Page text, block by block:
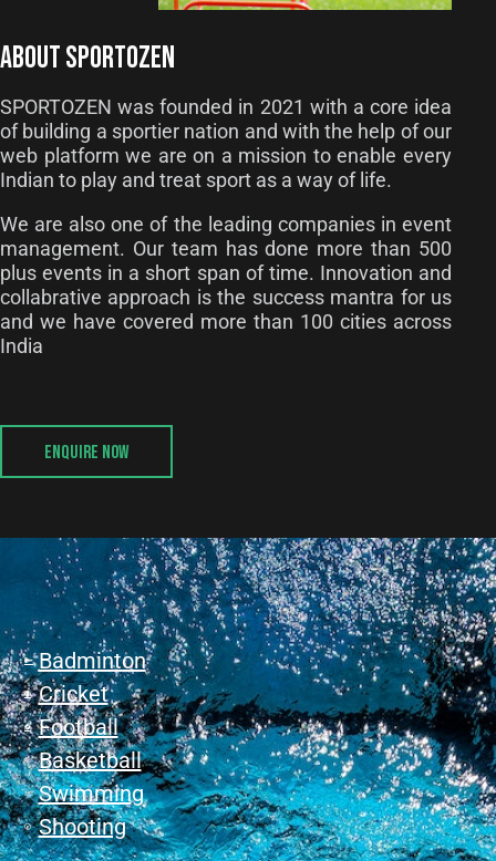
ABOUT SPORTOZEN
SPORTOZEN was founded in 2021 with a core idea
of building a sportier nation and with the help of our
web platform we are on a mission to enable every
Indian to play and treat sport as a way of life.
We are also one of the leading companies in event
management. Our team has done more than 500
plus events in a short span of time. Innovation and
collabrative approach is the success mantra for us
and we have covered more than 100 cities across
India
ENQUIRE NOW
Badminton
Cricket
Football
Basketball
Swimming
Shooting